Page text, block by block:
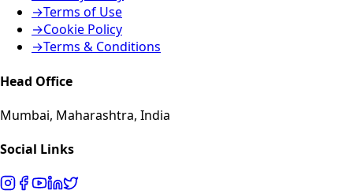
→Terms of Use
→Cookie Policy
→Terms & Conditions
Head Office
Mumbai, Maharashtra, India
Social Links